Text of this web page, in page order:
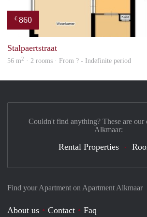
€ 860
Stalpaertstraat
56 m2 · 2 rooms · From ? - Indefinite period
Find your Apartment on Apartment Alkmaar
About us Contact Faq
Couldn't find anything? These are our
Alkmaar:
Rental Properties